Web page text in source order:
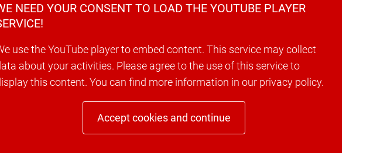
NEED YOUR CONSENT TO LOAD THE YOUTUBE PLAYER
use the YouTube player to embed content. This service may collect
about your activities. Please agree to the use of this service to
this content. You can find more information in our privacy policy.
Accept cookies and continue